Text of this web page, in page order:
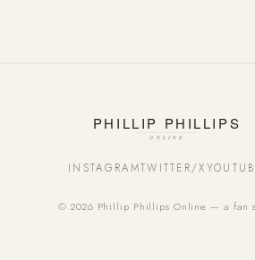
INSTAGRAMTWITTER/X
© 2026 Phillip Phillips Online — a fan